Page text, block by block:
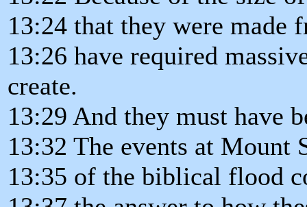
13:24 that they were made
13:26 have required
create.
13:29 And they must have
13:32 The events at Mount
13:35 of the biblical flood